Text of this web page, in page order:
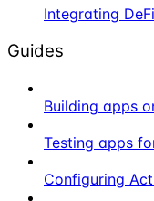
Integrating
Guides
Building apps
Testing apps
Configuring